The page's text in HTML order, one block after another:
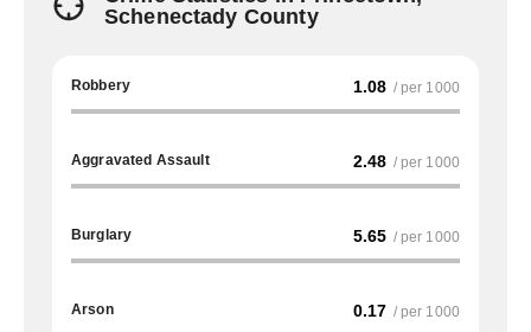
Schenectady County
Robbery 1.08 / per 1000
Aggravated Assault 2.48 / per 1000
Burglary 5.65 / per 1000
Arson 0.17 / per 1000